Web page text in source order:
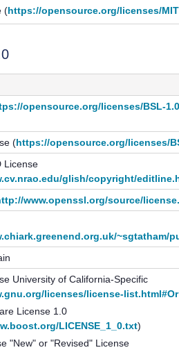
(https://opensource.org/licenses/MIT
opensource.org/licenses/BSL-
(https://opensource.org/licenses/
License
glish/copyright/
www.openssl.org/source/
~sgtatham/
University of California-Specific
licenses/license-
License 1.0
LICENSE_1_0.txt)
"New" or "Revised" License